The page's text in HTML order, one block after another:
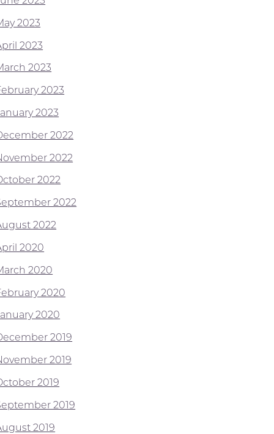
2023
2023
2023
2023
2023
2022
2022
2022
2022
2022
2020
2020
2020
2020
2019
2019
2019
2019
2019